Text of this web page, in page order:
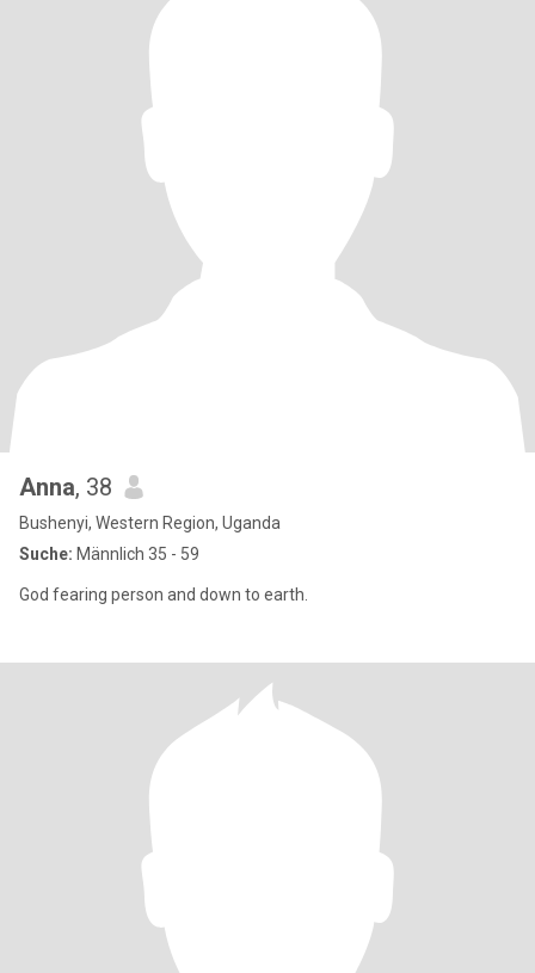
Anna, 38
Bushenyi, Western Region, Uganda
Suche: Männlich 35 - 59
God fearing person and down to earth.